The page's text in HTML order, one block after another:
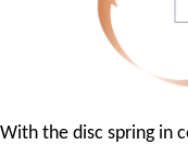
With the disc spring in